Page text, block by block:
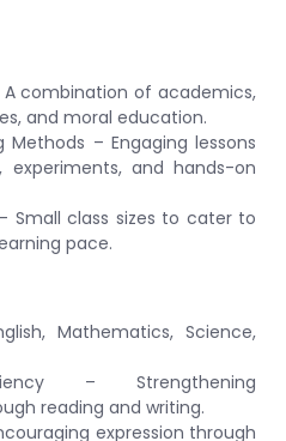
A combination of academics,
and moral education.
– Engaging lessons
experiments, and hands-on
Small class sizes to cater to
pace.
Mathematics, Science,
– Strengthening
reading and writing.
expression through